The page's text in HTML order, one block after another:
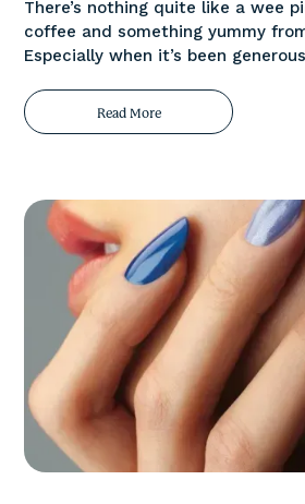
There’s nothing quite like a wee
coffee and something yummy
Especially when it’s been
Read More